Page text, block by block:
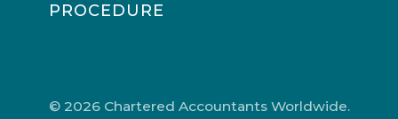
PROCEDURE
© 2026 Chartered Accountants Worldwide.